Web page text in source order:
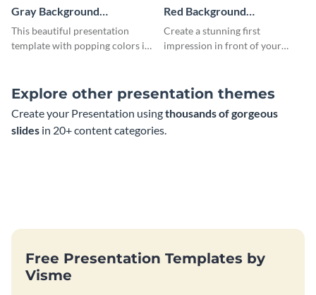
Gray Background
Presentation
This beautiful presentation
template with popping colors is
Red Background
Presentation
Create a stunning first
impression in front of your
template.
Explore other presentation themes
Create your Presentation usingthousands of gorgeous
slides in 20+ content categories.
Free Presentation Templates by
Visme